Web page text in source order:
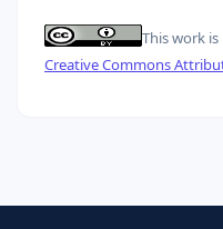
This work
Creative Commons